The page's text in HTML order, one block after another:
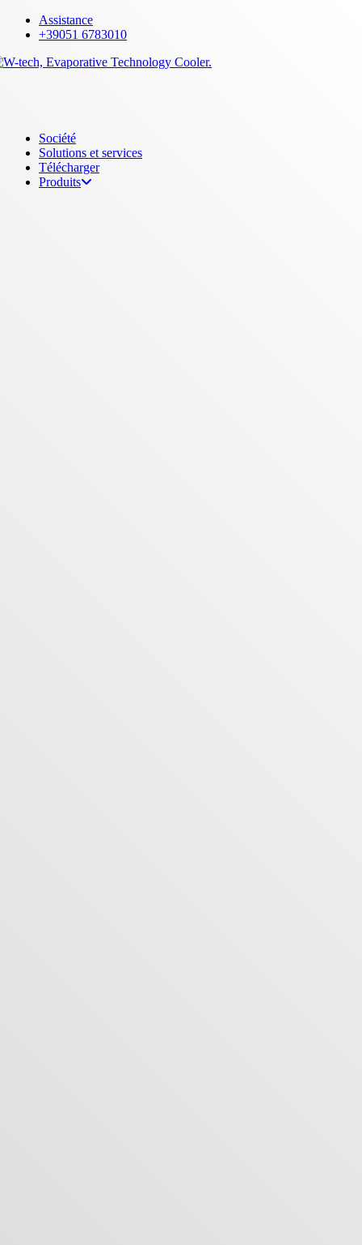
Skip
content
Assistance
+39051 6783010
Menu
Société
Solutions et services
Télécharger
Produits